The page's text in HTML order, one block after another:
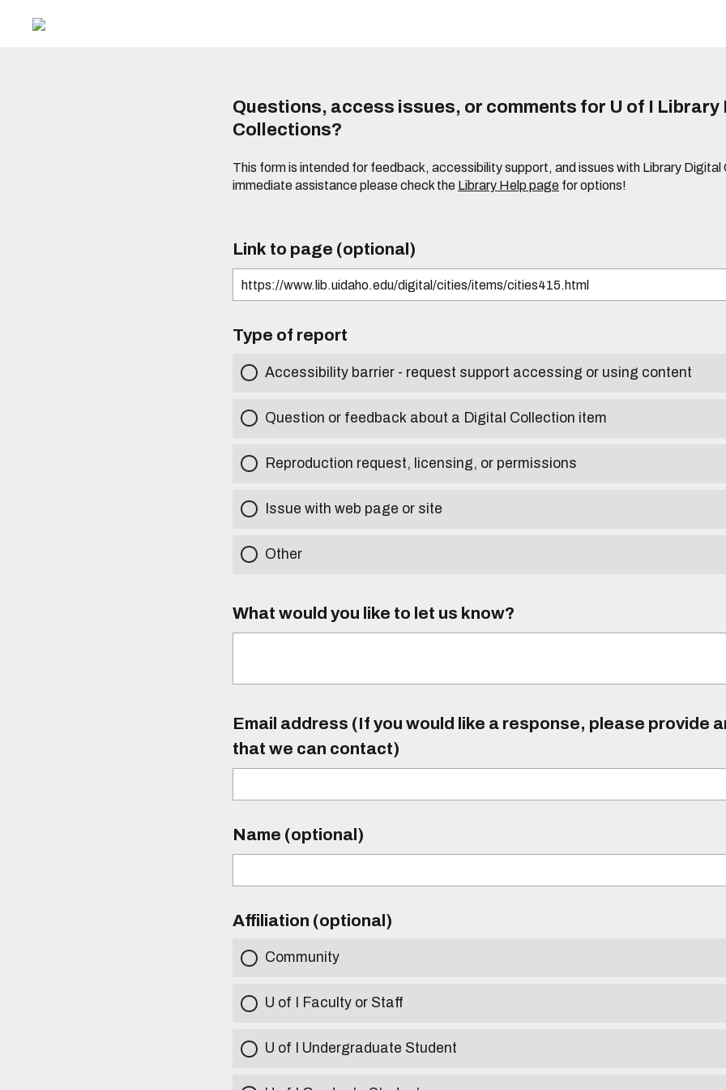
Questions, access issues, or comments for U of I Library
Collections?
This form is intended for feedback, accessibility support, and issues with Library Digital
immediate assistance please check the Library Help page for options!
Link to page (optional)
Type of report
Accessibility barrier - request support accessing or using content
Question or feedback about a Digital Collection item
Reproduction request, licensing, or permissions
Issue with web page or site
Other
What would you like to let us know?
Email address (If you would like a response, please provide
that we can contact)
Name (optional)
Affiliation (optional)
Community
U of I Faculty or Staff
U of I Undergraduate Student